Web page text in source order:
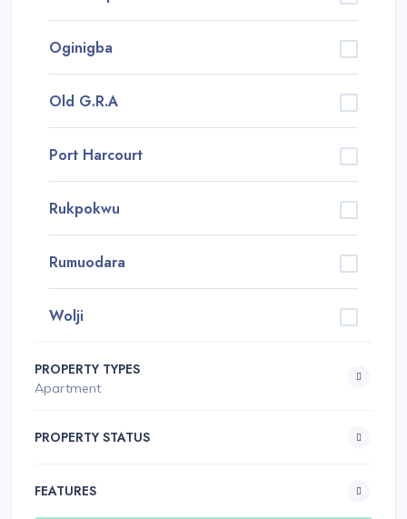
Oginigba
Old G.R.A
Port Harcourt
Rukpokwu
Rumuodara
Wolji
PROPERTY TYPES
Apartment
PROPERTY STATUS
FEATURES